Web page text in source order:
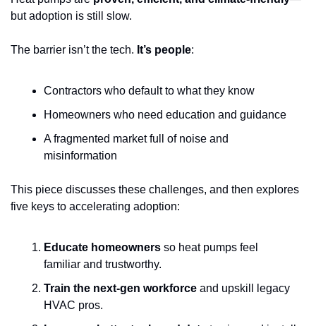
but adoption is still slow.
The barrier isn’t the tech. It’s people:
Contractors who default to what they know
Homeowners who need education and guidance
A fragmented market full of noise and
misinformation
This piece discusses these challenges, and then explores
five keys to accelerating adoption:
Educate homeowners so heat pumps feel
familiar and trustworthy.
Train the next-gen workforce and upskill legacy
HVAC pros.